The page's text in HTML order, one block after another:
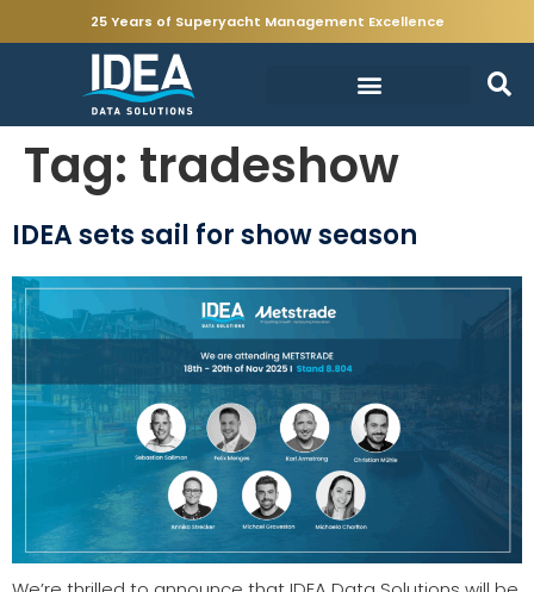
25 Years of Superyacht Management Excellence
Tag: tradeshow
IDEA sets sail for show season